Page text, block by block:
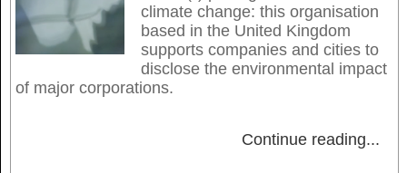
climate change: this organisation
based in the United Kingdom
supports companies and cities to
disclose the environmental impact
of major corporations.
Continue reading...